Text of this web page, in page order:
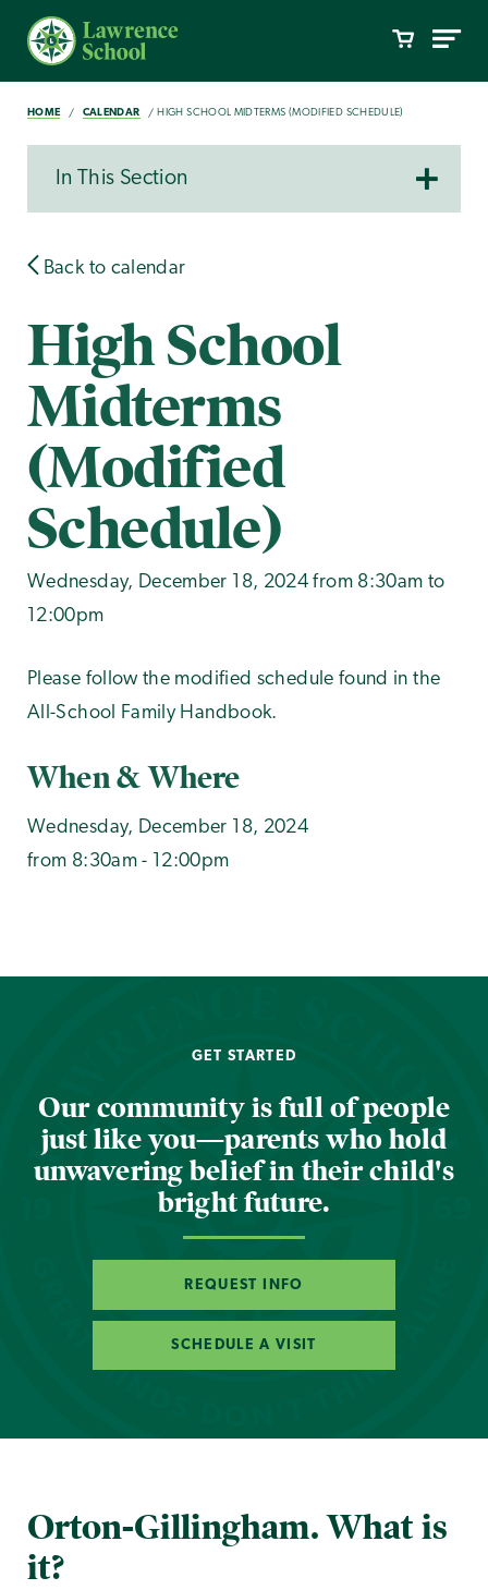
HOME CALENDAR HIGH SCHOOL MIDTERMS (MODIFIED SCHEDULE)
In This Section
Back to calendar
High School
Midterms
(Modified
Schedule)
Wednesday, December 18, 2024 from 8:30am to
12:00pm
Please follow the modified schedule found in the
All-School Family Handbook.
When & Where
Wednesday, December 18, 2024
from 8:30am - 12:00pm
GET STARTED
Our community is full of people
just like you—parents who hold
unwavering belief in their child's
bright future.
REQUEST INFO
SCHEDULE A VISIT
Orton-Gillingham. What is
it?